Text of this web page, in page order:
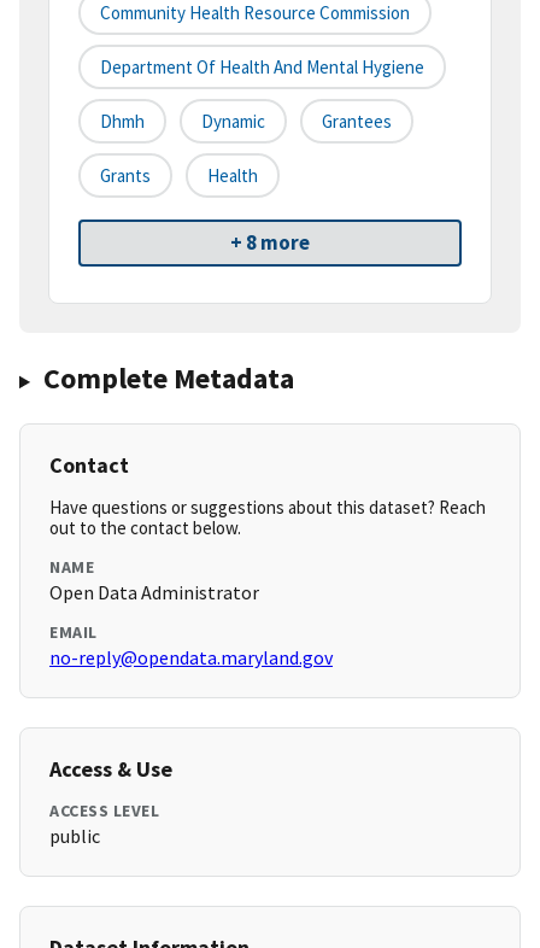
Community Health Resource Commission
Department Of Health And Mental Hygiene
Dhmh Dynamic Grantees
Grants Health
+ 8 more
Complete Metadata
Contact
Have questions or suggestions about this dataset? Reach
out to the contact below.
NAME
Open Data Administrator
EMAIL
no-reply@opendata.maryland.gov
Access & Use
ACCESS LEVEL
public